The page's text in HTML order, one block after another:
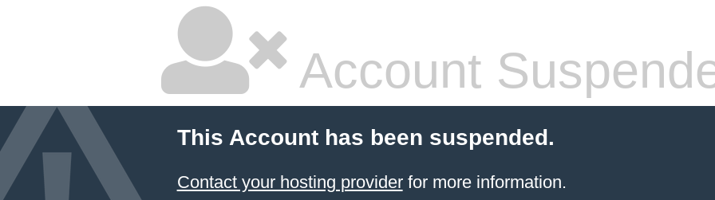
Account
This Account has been suspended.
Contact your hosting providerfor more information.